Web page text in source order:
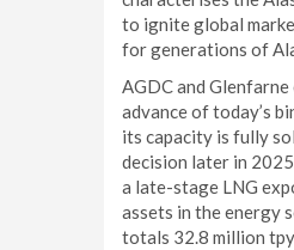
to ignite global
for generations of
AGDC and
advance of today’s
its capacity is fully
decision later in
a late-stage LNG
assets in the energy
totals 32.8 million